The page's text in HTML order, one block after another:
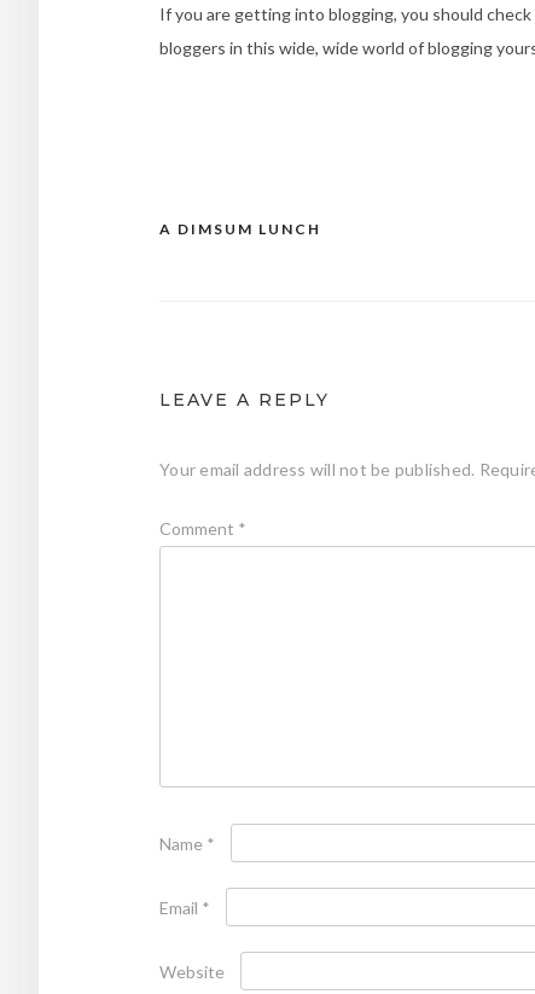
If you are getting into blogging, you should
bloggers in this wide, wide world of blogging
Post
A DIMSUM LUNCH
LEAVE A REPLY
Your email address will not be published.
Comment *
Name *
Email *
Website